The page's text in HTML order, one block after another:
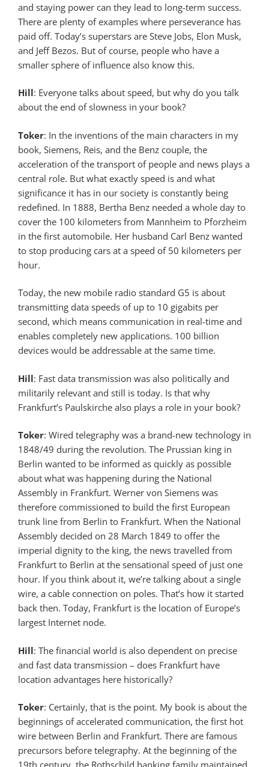
and staying power can they lead to long-term success.
There are plenty of examples where perseverance has
paid off. Today’s superstars are Steve Jobs, Elon Musk,
and Jeff Bezos. But of course, people who have a
smaller sphere of influence also know this.
Hill: Everyone talks about speed, but why do you talk
about the end of slowness in your book?
Toker: In the inventions of the main characters in my
book, Siemens, Reis, and the Benz couple, the
acceleration of the transport of people and news plays a
central role. But what exactly speed is and what
significance it has in our society is constantly being
redefined. In 1888, Bertha Benz needed a whole day to
cover the 100 kilometers from Mannheim to Pforzheim
in the first automobile. Her husband Carl Benz wanted
to stop producing cars at a speed of 50 kilometers per
hour.
Today, the new mobile radio standard G5 is about
transmitting data speeds of up to 10 gigabits per
second, which means communication in real-time and
enables completely new applications. 100 billion
devices would be addressable at the same time.
Hill: Fast data transmission was also politically and
militarily relevant and still is today. Is that why
Frankfurt’s Paulskirche also plays a role in your book?
Toker: Wired telegraphy was a brand-new technology in
1848/49 during the revolution. The Prussian king in
Berlin wanted to be informed as quickly as possible
about what was happening during the National
Assembly in Frankfurt. Werner von Siemens was
therefore commissioned to build the first European
trunk line from Berlin to Frankfurt. When the National
Assembly decided on 28 March 1849 to offer the
imperial dignity to the king, the news travelled from
Frankfurt to Berlin at the sensational speed of just one
hour. If you think about it, we’re talking about a single
wire, a cable connection on poles. That’s how it started
back then. Today, Frankfurt is the location of Europe’s
largest Internet node.
Hill: The financial world is also dependent on precise
and fast data transmission – does Frankfurt have
location advantages here historically?
Toker: Certainly, that is the point. My book is about the
beginnings of accelerated communication, the first hot
wire between Berlin and Frankfurt. There are famous
precursors before telegraphy. At the beginning of the